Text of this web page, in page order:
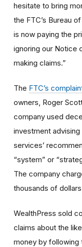
hesitate to bring
the FTC’s Bureau
is now paying the
ignoring our Notice
making claims.”
The FTC’s
owners, Roger
company used
investment
services’
“system” or
The company
thousands of
WealthPress sold
claims about the
money by following